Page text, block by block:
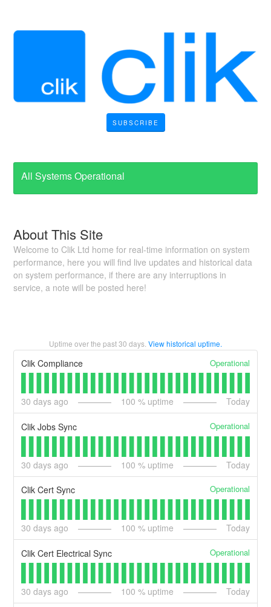
SUBSCRIBE
All Systems Operational
About This Site
Welcome to Clik Ltd home for real-time information on system
performance, here you will find live updates and historical data
on system performance, if there are any interruptions in
service, a note will be posted here!
Uptime over the past30 days. View historical uptime.
Clik Compliance Operational
30 days ago 100 % uptime Today
Clik Jobs Sync Operational
30 days ago 100 % uptime Today
Clik Cert Sync Operational
30 days ago 100 % uptime Today
Clik Cert Electrical Sync Operational
30 days ago 100 % uptime Today